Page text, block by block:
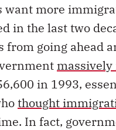
want more
in the last two
from going ahead
in 1993,
thought
In fact,